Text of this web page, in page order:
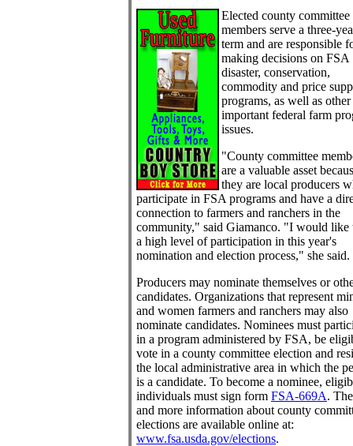
Elected county committee
members serve a three-
term and are responsible
making decisions on FSA
disaster, conservation,
commodity and price
programs, as well as other
important federal farm
issues.
"County committee
are a valuable asset
they are local producers
participate in FSA programs and have a
connection to farmers and ranchers in the
community," said Giamanco. "I would like
a high level of participation in this year's
nomination and election process," she said.
Producers may nominate themselves or
candidates. Organizations that represent
and women farmers and ranchers may also
nominate candidates. Nominees must
in a program administered by FSA, be
vote in a county committee election and
the local administrative area in which the
is a candidate. To become a nominee,
individuals must sign form FSA-669A.
and more information about county
elections are available online at:
www.fsa.usda.gov/elections.